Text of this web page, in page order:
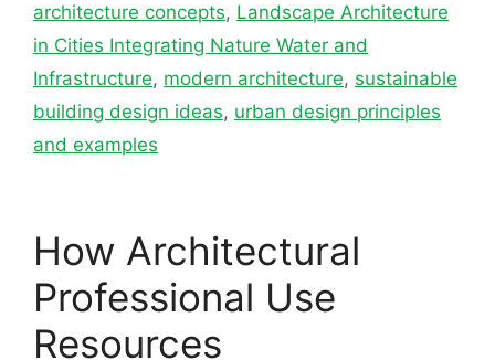
architecture concepts, Landscape Architecture
in Cities Integrating Nature Water and
Infrastructure, modern architecture, sustainable
building design ideas, urban design principles
and examples
How Architectural
Professional Use
Resources